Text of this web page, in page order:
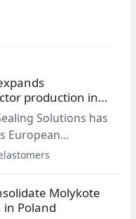
production in
Solutions has
European
in Malta to
facility adds
and will
Molykote
Poland